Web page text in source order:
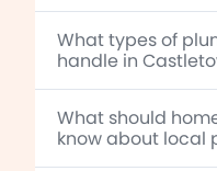
What types of
handle in
What should
know about local